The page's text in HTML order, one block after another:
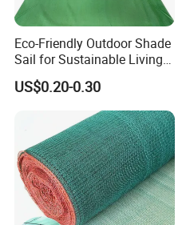
Eco-Friendly Outdoor Shade
Sail for Sustainable Living
Spaces Shade Net
US$0.20-0.30